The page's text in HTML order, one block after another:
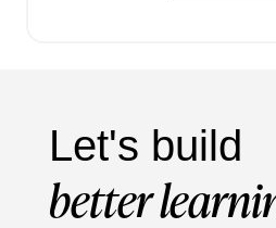
Let's build
better